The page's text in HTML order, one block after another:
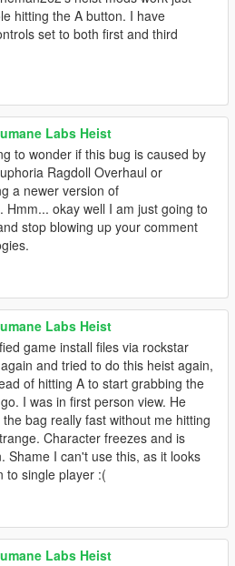
hitting the A button. I have
set to both first and third
Labs Heist
to wonder if this bug is caused by
Ragdoll Overhaul or
a newer version of
Hmm... okay well I am just going to
stop blowing up your comment
Labs Heist
game install files via rockstar
and tried to do this heist again,
of hitting A to start grabbing the
I was in first person view. He
bag really fast without me hitting
Character freezes and is
Shame I can't use this, as it looks
to single player :(
Labs Heist